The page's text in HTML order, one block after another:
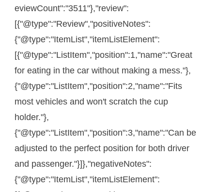
eviewCount":"3511"},"review":
[{"@type":"Review","positiveNotes":
{"@type":"ItemList","itemListElement":
[{"@type":"ListItem","position":1,"name":"Great
for eating in the car without making a mess."},
{"@type":"ListItem","position":2,"name":"Fits
most vehicles and won't scratch the cup
holder."},
{"@type":"ListItem","position":3,"name":"Can be
adjusted to the perfect position for both driver
and passenger."}]},"negativeNotes":
{"@type":"ItemList","itemListElement":